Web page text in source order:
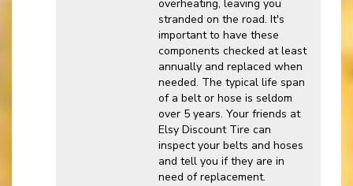
overheating, leaving you
stranded on the road. It's
important to have these
components checked at least
annually and replaced when
needed. The typical life span
of a belt or hose is seldom
over 5 years. Your friends at
Elsy Discount Tire can
inspect your belts and hoses
and tell you if they are in
need of replacement.